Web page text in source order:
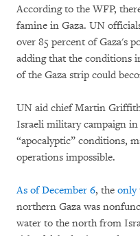
According to the WFP,
famine in Gaza. UN
over 85 percent of Gaza's
adding that the conditions
of the Gaza strip could
UN aid chief Martin
Israeli military campaign in
“apocalyptic” conditions,
operations impossible.
As of December 6, the only
northern Gaza was
water to the north from